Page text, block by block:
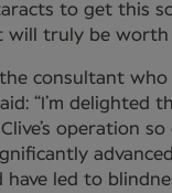
to get this
will truly be worth
the consultant
“I’m delighted
operation so
have led to